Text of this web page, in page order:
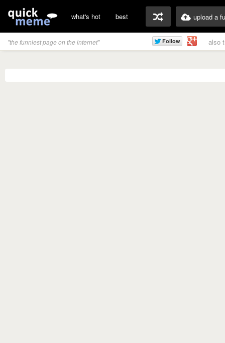
what's hot best upload a
"the funniest page on the internet" also